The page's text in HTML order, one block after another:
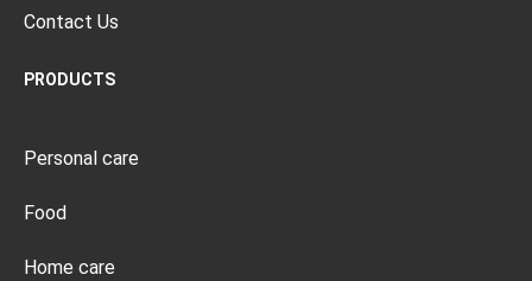
Contact Us
PRODUCTS
Personal care
Food
Home care